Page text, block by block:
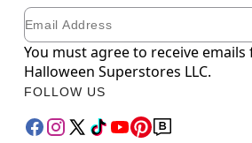
Newsletter Subscription
Email
You must agree to receive
Halloween Superstores LLC.
FOLLOW US